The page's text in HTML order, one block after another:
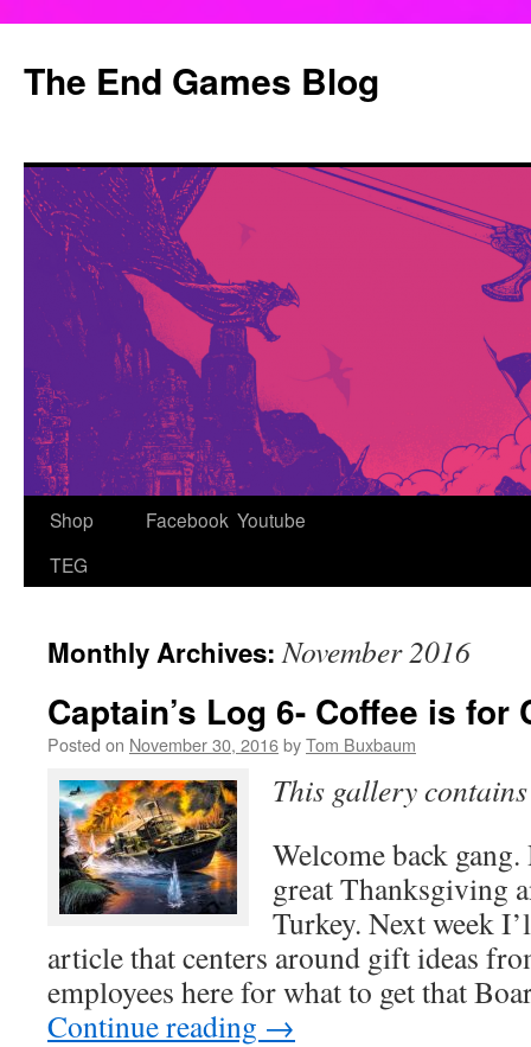
content
The End Games Blog
Shop
TEG
Facebook Youtube
Monthly Archives:November 2016
Captain’s Log 6- Coffee is for
Posted on November 30, 2016byTom Buxbaum
This gallery
Welcome back
great Thanksgiving
Turkey. Next week
article that centers around gift ideas
employees here for what to get that
Continue reading →